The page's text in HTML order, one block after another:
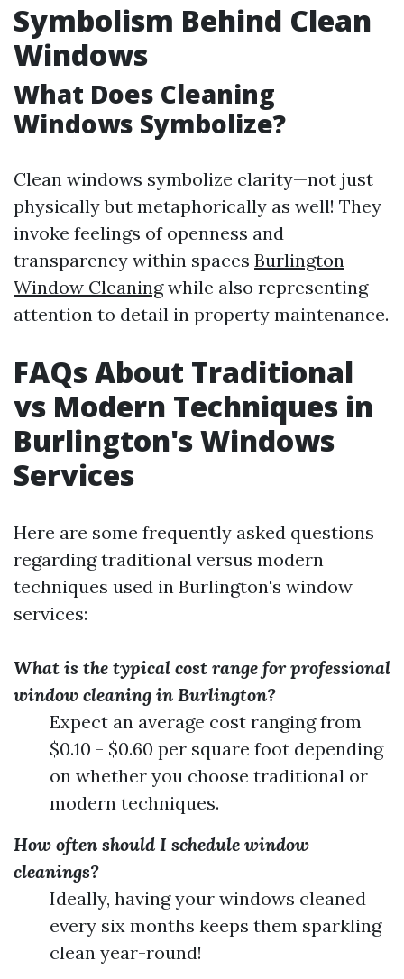
Symbolism Behind Clean
Windows
What Does Cleaning
Windows Symbolize?
Clean windows symbolize clarity—not just
physically but metaphorically as well! They
invoke feelings of openness and
transparency within spaces Burlington
Window Cleaningwhile also representing
attention to detail in property maintenance.
FAQs About Traditional
vs Modern Techniques in
Burlington's Windows
Services
Here are some frequently asked questions
regarding traditional versus modern
techniques used in Burlington's window
services:
What is the typical cost range for professional
window cleaning in Burlington?
Expect an average cost ranging from
$0.10 - $0.60 per square foot depending
on whether you choose traditional or
modern techniques.
How often should I schedule window
cleanings?
Ideally, having your windows cleaned
every six months keeps them sparkling
clean year-round!